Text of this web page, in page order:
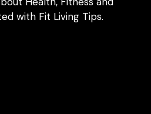
with Fit Living Tips.